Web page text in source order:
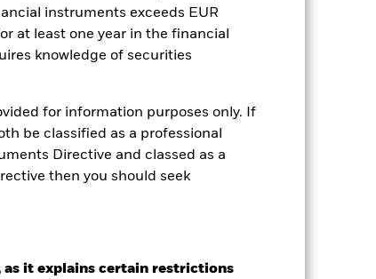
instruments exceeds EUR
at least one year in the financial
knowledge of securities
for information purposes only. If
be classified as a professional
Directive and classed as a
then you should seek
as it explains certain restrictions
managed in the past and